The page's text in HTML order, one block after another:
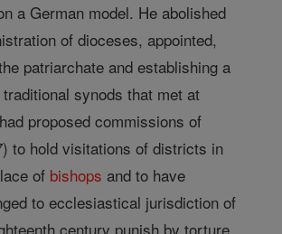
a German model. He abolished
of dioceses, appointed,
patriarchate and establishing a
synods that met at
proposed commissions of
to hold visitations of districts in
of bishops and to have
to ecclesiastical jurisdiction of
century punish by torture,